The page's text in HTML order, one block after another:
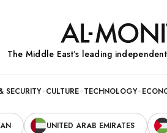
The Middle Eastʼs leading
SECURITY CULTURE TECHNOLOGY
UNITED ARAB EMIRATES